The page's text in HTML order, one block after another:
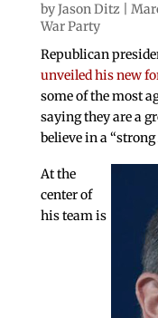
byJason Ditz |
War Party
Republican
unveiled his new
some of the most
saying they are a
believe in a
At the
center of
his team is